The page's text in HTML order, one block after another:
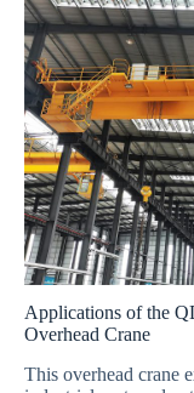
Applications of the
Overhead Crane
This overhead crane